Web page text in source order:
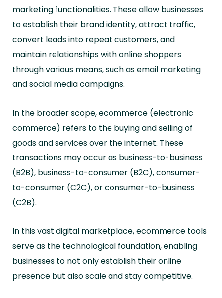
marketing functionalities. These allow businesses
to establish their brand identity, attract traffic,
convert leads into repeat customers, and
maintain relationships with online shoppers
through various means, such as email marketing
and social media campaigns.
In the broader scope, ecommerce (electronic
commerce) refers to the buying and selling of
goods and services over the internet. These
transactions may occur as business-to-business
(B2B), business-to-consumer (B2C), consumer-
to-consumer (C2C), or consumer-to-business
(C2B).
In this vast digital marketplace, ecommerce tools
serve as the technological foundation, enabling
businesses to not only establish their online
presence but also scale and stay competitive.